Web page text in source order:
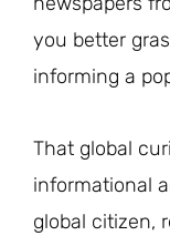
you better
informing a
That global
informational
global citizen,